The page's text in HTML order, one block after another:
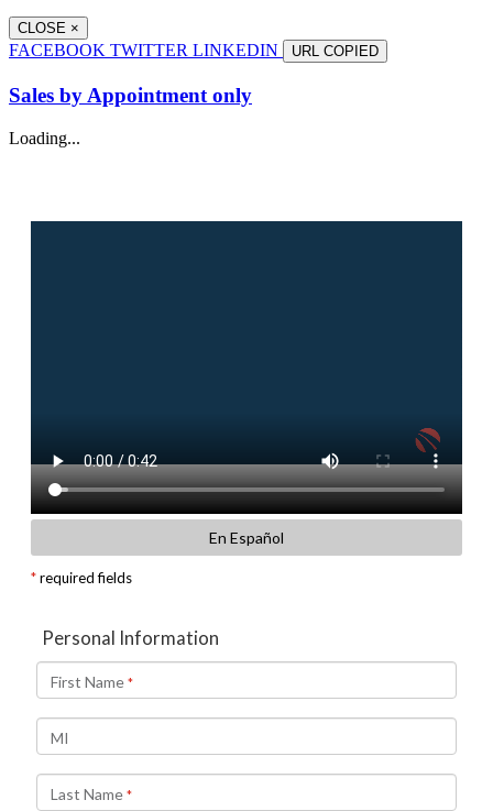
CLOSE ×
FACEBOOK TWITTER LINKEDIN URL COPIED
Sales by Appointment only
Loading...